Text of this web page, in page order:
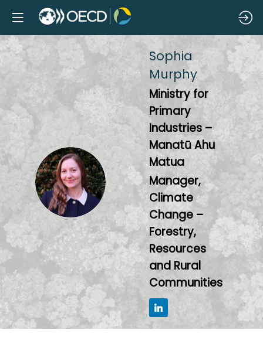
SM
Sophia
Murphy
Ministry for
Primary
Industries –
Manatū Ahu
Matua
Manager,
Climate
Change –
Forestry,
Resources
and Rural
Communities